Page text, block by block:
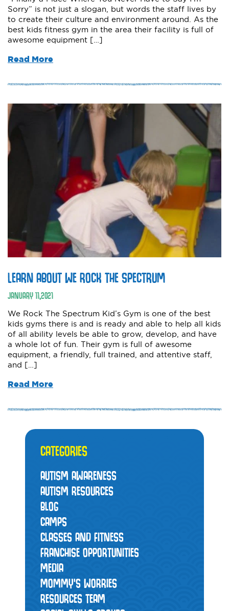
Sorry” is not just a slogan, but words the staff lives by
to create their culture and environment around. As the
best kids fitness gym in the area their facility is full of
awesome equipment […]
Read More
LEARN ABOUT WE ROCK THE SPECTRUM
JANUARY11,2021
We Rock The Spectrum Kid’s Gym is one of the best
kids gyms there is and is ready and able to help all kids
of all ability levels be able to grow, develop, and have
a whole lot of fun. Their gym is full of awesome
equipment, a friendly, full trained, and attentive staff,
and […]
Read More
CATEGORIES
AUTISM AWARENESS
AUTISM RESOURCES
BLOG
CAMPS
CLASSES AND FITNESS
FRANCHISE OPPORTUNITIES
MEDIA
MOMMY’S WORRIES
RESOURCES TEAM